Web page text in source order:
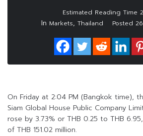
In Markets, Thailand Posted
On Friday at 2:04 PM (Bangkok time),
Siam Global House Public Company
rose by 3.73% or THB 0.25 to THB
of THB 151.02 million.